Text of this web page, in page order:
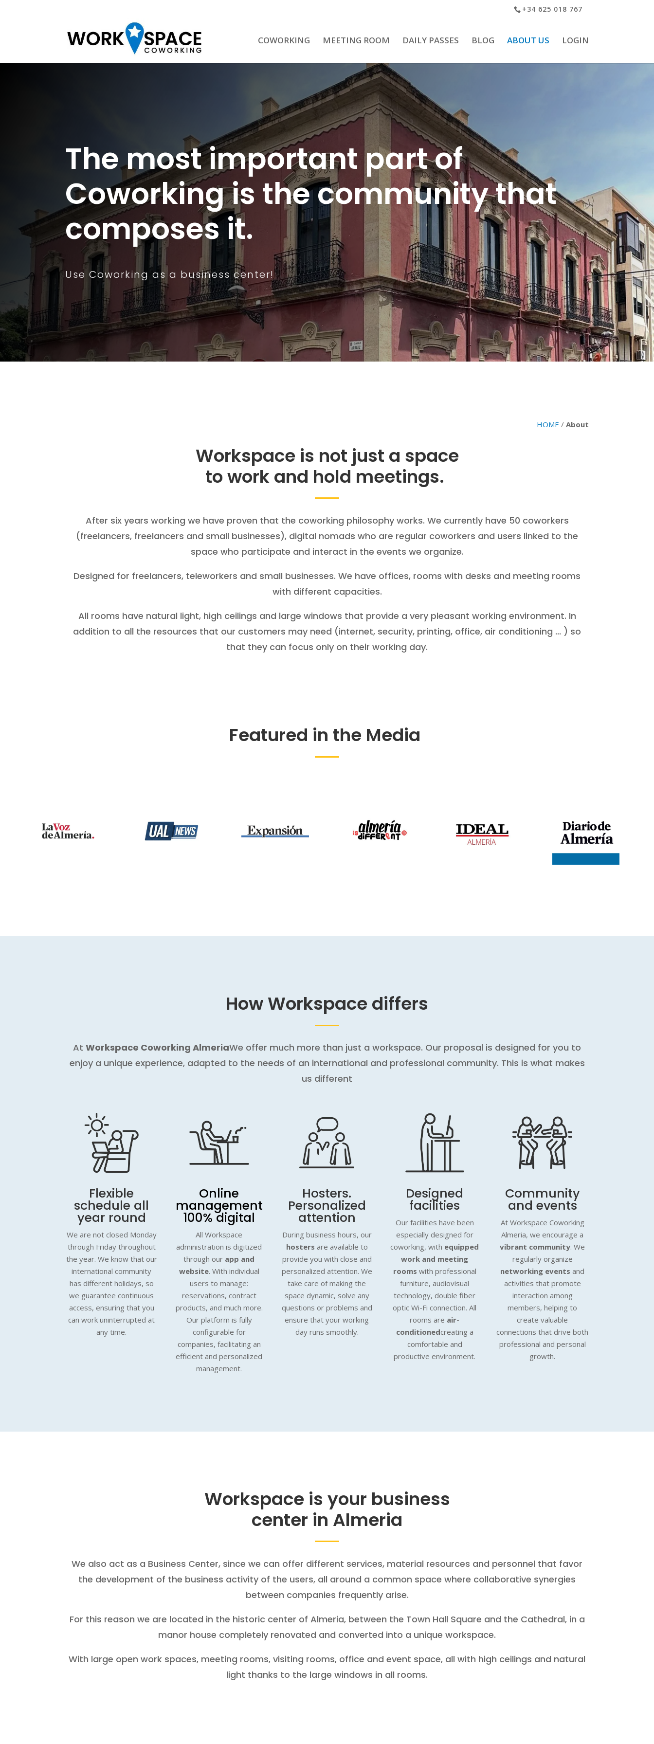
+34 625 018 767
COWORKING MEETING ROOM DAILY PASSES BLOG ABOUT US LOGIN
The most important part of
Coworking is the community that
composes it.
Use Coworking as a business center!
HOME / About
Workspace is not just a space
to work and hold meetings.
After six years working we have proven that the coworking philosophy works. We currently have 50 coworkers
(freelancers, freelancers and small businesses), digital nomads who are regular coworkers and users linked to the
space who participate and interact in the events we organize.
Designed for freelancers, teleworkers and small businesses. We have offices, rooms with desks and meeting rooms
with different capacities.
All rooms have natural light, high ceilings and large windows that provide a very pleasant working environment. In
addition to all the resources that our customers may need (internet, security, printing, office, air conditioning ... ) so
that they can focus only on their working day.
Featured in the Media
How Workspace differs
At Workspace Coworking AlmeriaWe offer much more than just a workspace. Our proposal is designed for you to
enjoy a unique experience, adapted to the needs of an international and professional community. This is what makes
us different
Flexible
schedule all
year round
We are not closed Monday
through Friday throughout
the year. We know that our
international community
has different holidays, so
we guarantee continuous
access, ensuring that you
can work uninterrupted at
any time.
Online
management
100% digital
All Workspace
administration is digitized
through our app and
website. With individual
users to manage:
reservations, contract
products, and much more.
Our platform is fully
configurable for
companies, facilitating an
efficient and personalized
management.
Hosters.
Personalized
attention
During business hours, our
hosters are available to
provide you with close and
personalized attention. We
take care of making the
space dynamic, solve any
questions or problems and
ensure that your working
day runs smoothly.
Designed
facilities
Our facilities have been
especially designed for
coworking, with equipped
work and meeting
rooms with professional
furniture, audiovisual
technology, double fiber
optic Wi-Fi connection. All
rooms are air-
conditionedcreating a
comfortable and
productive environment.
Community
and events
At Workspace Coworking
Almeria, we encourage a
vibrant community. We
regularly organize
networking events and
activities that promote
interaction among
members, helping to
create valuable
connections that drive both
professional and personal
growth.
Workspace is your business
center in Almeria
We also act as a Business Center, since we can offer different services, material resources and personnel that favor
the development of the business activity of the users, all around a common space where collaborative synergies
between companies frequently arise.
For this reason we are located in the historic center of Almeria, between the Town Hall Square and the Cathedral, in a
manor house completely renovated and converted into a unique workspace.
With large open work spaces, meeting rooms, visiting rooms, office and event space, all with high ceilings and natural
light thanks to the large windows in all rooms.